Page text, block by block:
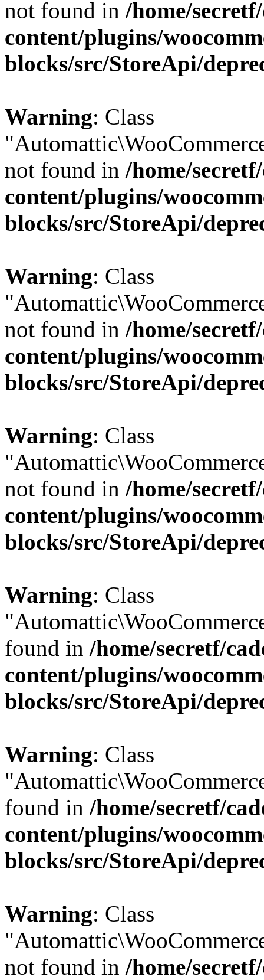
not found in /home/
content/plugins/
blocks/src/StoreApi/
Warning: Class
not found in /home/
content/plugins/
blocks/src/StoreApi/
Warning: Class
not found in /home/
content/plugins/
blocks/src/StoreApi/
Warning: Class
not found in /home/
content/plugins/
blocks/src/StoreApi/
Warning: Class
found in /home/secretf/
content/plugins/
blocks/src/StoreApi/
Warning: Class
found in /home/secretf/
content/plugins/
blocks/src/StoreApi/
Warning: Class
not found in /home/